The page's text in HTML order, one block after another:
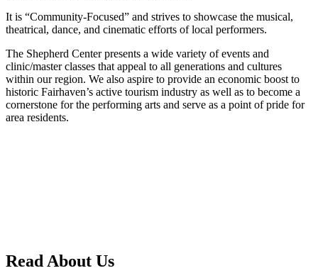
It is “Community-Focused” and strives to showcase the musical,
theatrical, dance, and cinematic efforts of local performers.
The Shepherd Center presents a wide variety of events and
clinic/master classes that appeal to all generations and cultures
within our region. We also aspire to provide an economic boost to
historic Fairhaven’s active tourism industry as well as to become a
cornerstone for the performing arts and serve as a point of pride for
area residents.
Read About Us